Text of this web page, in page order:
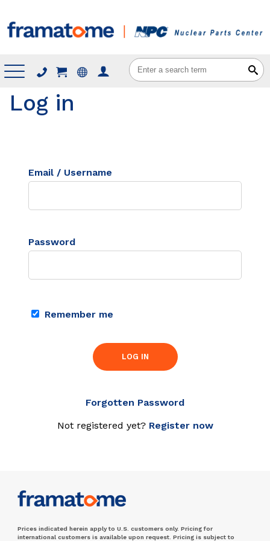
Menu
Log in
Email / Username
Password
Remember me
LOG IN
Forgotten Password
Not registered yet? Register now
Prices indicated herein apply to U.S. customers only. Pricing for
international customers is available upon request. Pricing is subject to